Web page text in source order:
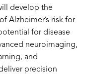
develop the
Alzheimer’s risk for
for disease
neuroimaging,
and
precision